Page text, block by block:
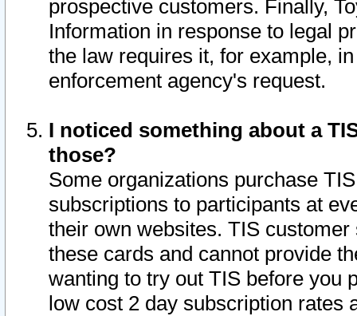
prospective customers. Finally,
Information in response to legal
the law requires it, for example,
enforcement agency's request.
I noticed something about a
those?
Some organizations purchase
subscriptions to participants at
their own websites. TIS
these cards and cannot provide
wanting to try out TIS before you
low cost 2 day subscription rates